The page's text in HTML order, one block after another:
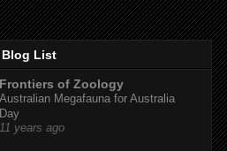
Blog List
Frontiers of Zoology
Australian Megafauna for Australia
Day
11 years ago